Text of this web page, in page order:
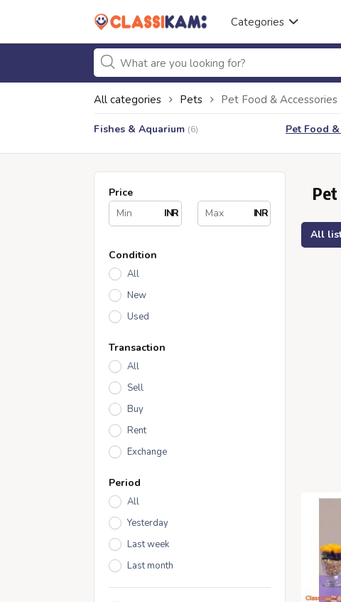
Categories
All categories Pets Pet Food & Accessories
Fishes & Aquarium (6) Pet Food
Price
INR
INR
Condition
All
New
Used
Transaction
All
Sell
Buy
Rent
Exchange
Period
All
Yesterday
Last week
Last month
All